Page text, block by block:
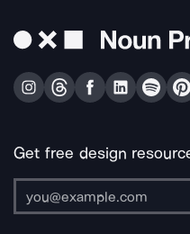
Get free design